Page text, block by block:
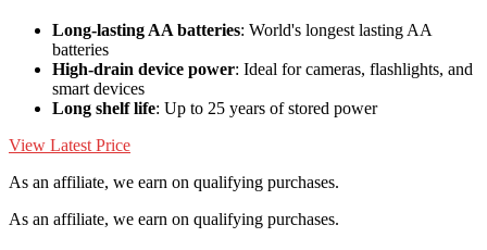
Long-lasting AA batteries: World's longest lasting AA
batteries
High-drain device power: Ideal for cameras, flashlights, and
smart devices
Long shelf life: Up to 25 years of stored power
View Latest Price
As an affiliate, we earn on qualifying purchases.
As an affiliate, we earn on qualifying purchases.